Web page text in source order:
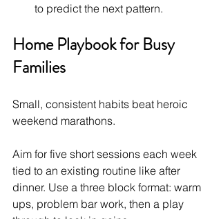
to predict the next pattern.
Home Playbook for Busy
Families
Small, consistent habits beat heroic
weekend marathons.
Aim for five short sessions each week
tied to an existing routine like after
dinner. Use a three block format: warm
ups, problem bar work, then a play